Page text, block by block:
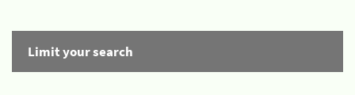
Limit your search